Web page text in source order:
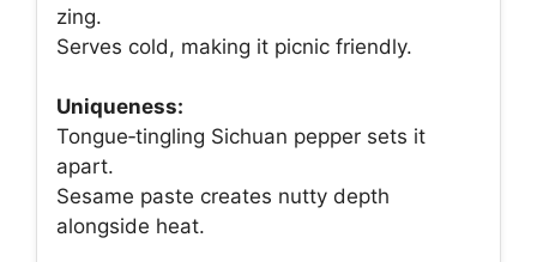
zing.
Serves cold, making it picnic friendly.
Uniqueness:
Tongue‑tingling Sichuan pepper sets it
apart.
Sesame paste creates nutty depth
alongside heat.